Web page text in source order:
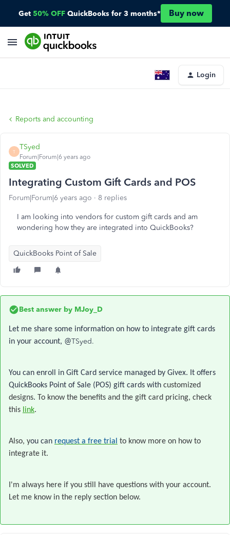
Get 50% OFF QuickBooks for 3 months* Buy now
Login
Reports and accounting
T
TSyed
Forum|Forum|6 years ago
SOLVED
Integrating Custom Gift Cards and POS
Forum|Forum|6 years ago 8 replies
I am looking into vendors for custom gift cards and am
wondering how they are integrated into QuickBooks?
QuickBooks Point of Sale
Best answer by MJoy_D
Let me share some information on how to integrate gift cards
in your account, @TSyed.
You can enroll in Gift Card service managed by Givex. It offers
QuickBooks Point of Sale (POS) gift cards with customized
designs.
To know the benefits and the gift card pricing, check
this link.
Also, you can request a free trial to know more on how to
integrate it.
I'm always here if you still have questions with your account.
Let me know in the reply section below.